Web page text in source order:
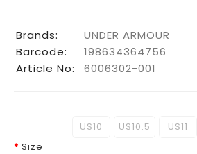
Brands:
UNDER ARMOUR
Barcode:
198634364756
Article No:
6006302-001
Size
US10 US10.5 US11